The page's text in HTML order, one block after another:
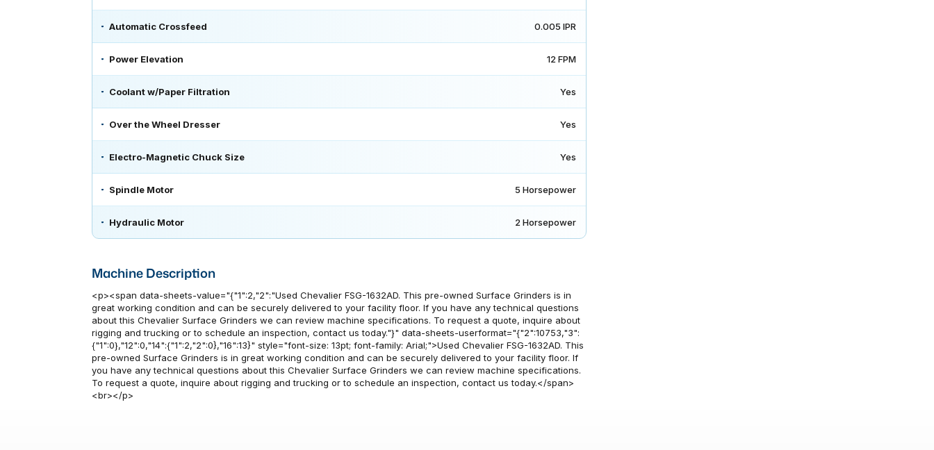
Automatic Crossfeed 0.005 IPR
Power Elevation 12 FPM
Coolant w/Paper Filtration Yes
Over the Wheel Dresser Yes
Electro-Magnetic Chuck Size Yes
Spindle Motor 5 Horsepower
Hydraulic Motor 2 Horsepower
Machine Description
<p><span data-sheets-value="{"1":2,"2":"Used Chevalier FSG-1632AD. This pre-owned Surface Grinders is in
great working condition and can be securely delivered to your facility floor. If you have any technical questions
about this Chevalier Surface Grinders we can review machine specifications. To request a quote, inquire about
rigging and trucking or to schedule an inspection, contact us today."}" data-sheets-userformat="{"2":10753,"3":
{"1":0},"12":0,"14":{"1":2,"2":0},"16":13}" style="font-size: 13pt; font-family: Arial;">Used Chevalier FSG-1632AD. This
pre-owned Surface Grinders is in great working condition and can be securely delivered to your facility floor. If
you have any technical questions about this Chevalier Surface Grinders we can review machine specifications.
To request a quote, inquire about rigging and trucking or to schedule an inspection, contact us today.</span>
<br></p>